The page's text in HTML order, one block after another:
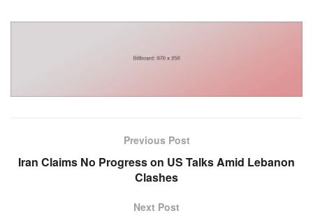
Previous Post
Iran Claims No Progress on US Talks Amid Lebanon
Clashes
Next Post